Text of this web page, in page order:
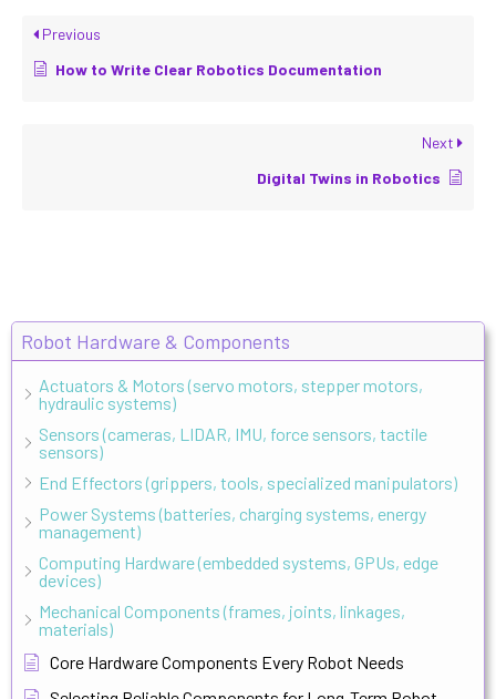
Robot Hardware & Components
Actuators & Motors (servo motors, stepper motors,
hydraulic systems)
Sensors (cameras, LIDAR, IMU, force sensors, tactile
sensors)
End Effectors (grippers, tools, specialized manipulators)
Power Systems (batteries, charging systems, energy
management)
Computing Hardware (embedded systems, GPUs, edge
devices)
Mechanical Components (frames, joints, linkages,
materials)
Core Hardware Components Every Robot Needs
Previous
How to Write Clear Robotics Documentation
Next
Digital Twins in Robotics